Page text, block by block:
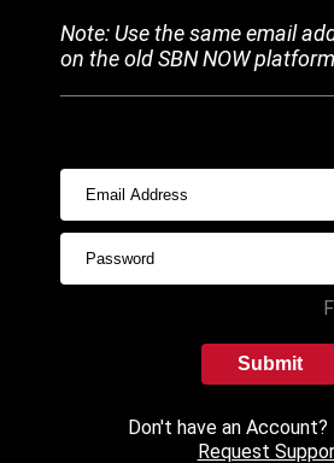
Note: Use the same email
on the old SBN NOW
Submit
Don't have an Account?
Request